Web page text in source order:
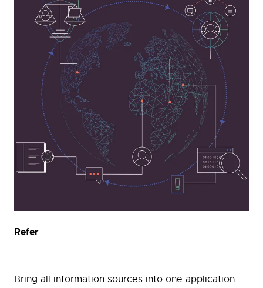
Refer
Bring all information sources into one application